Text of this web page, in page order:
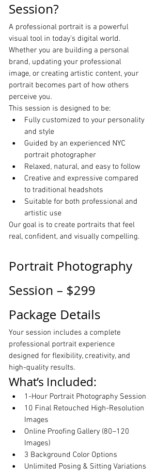
Session?
A professional portrait is a powerful
visual tool in today’s digital world.
Whether you are building a personal
brand, updating your professional
image, or creating artistic content, your
portrait becomes part of how others
perceive you.
This session is designed to be:
Fully customized to your personality
and style
Guided by an experienced NYC
portrait photographer
Relaxed, natural, and easy to follow
Creative and expressive compared
to traditional headshots
Suitable for both professional and
artistic use
Our goal is to create portraits that feel
real, confident, and visually compelling.
Portrait Photography
Session – $299
Package Details
Your session includes a complete
professional portrait experience
designed for flexibility, creativity, and
high-quality results.
What’s Included:
1-Hour Portrait Photography Session
10 Final Retouched High-Resolution
Images
Online Proofing Gallery (80–120
Images)
3 Background Color Options
Unlimited Posing & Sitting Variations